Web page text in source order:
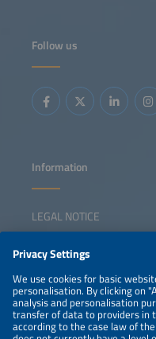
Follow us
Information
LEGAL NOTICE
NEWSLETTER
PRIVACY POLICY
PRIVACY SETTINGS